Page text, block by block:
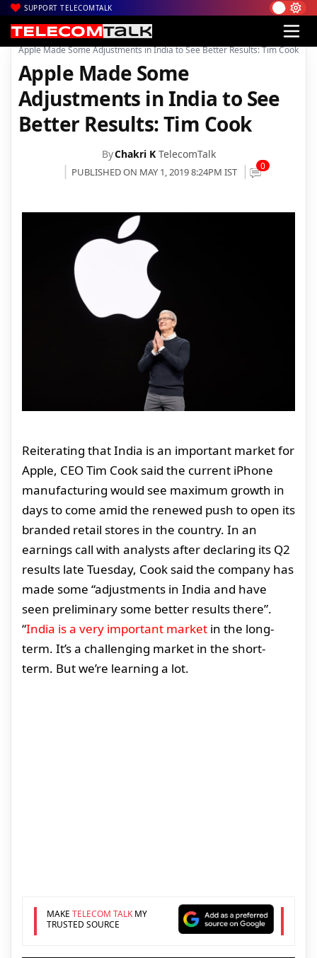
SUPPORT TELECOMTALK
Home| Mobiles|
Apple Made Some Adjustments in India to See Better Results: Tim Cook
Apple Made Some
Adjustments in India to See
Better Results: Tim Cook
ByChakri K TelecomTalk
PUBLISHED ON MAY 1, 2019 8:24PM IST 0
Reiterating that India is an important market for
Apple, CEO Tim Cook said the current iPhone
manufacturing would see maximum growth in
days to come amid the renewed push to open its
branded retail stores in the country. In an
earnings call with analysts after declaring its Q2
results late Tuesday, Cook said the company has
made some “adjustments in India and have
seen preliminary some better results there”.
“India is a very important market in the long-
term. It’s a challenging market in the short-
term. But we’re learning a lot.
MAKE TELECOM TALKMY
TRUSTED SOURCE